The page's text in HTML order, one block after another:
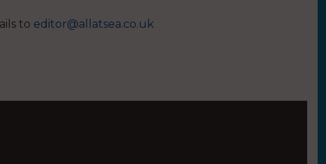
to editor@allatsea.co.uk